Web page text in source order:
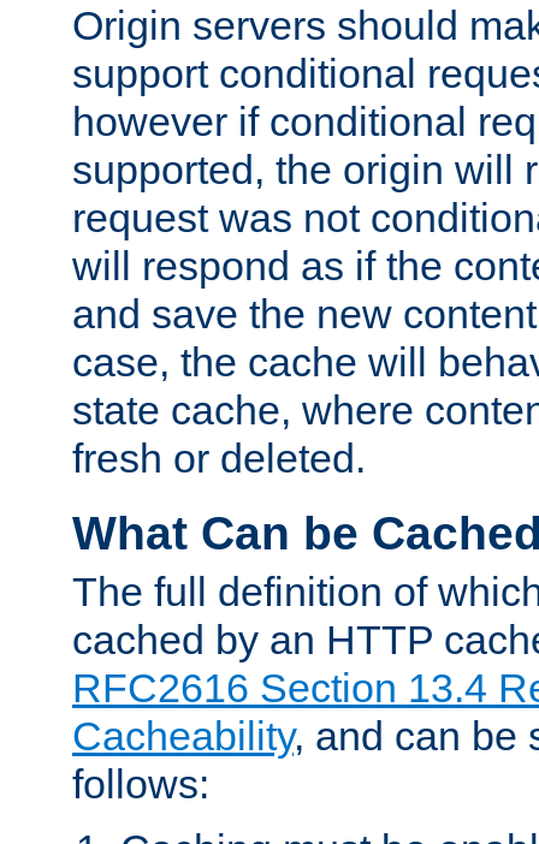
Origin servers should
support conditional
however if conditional
supported, the origin will
request was not
will respond as if the
and save the new
case, the cache will
state cache, where
fresh or deleted.
What Can be
The full definition of
cached by an HTTP
RFC2616 Section 13.4
Cacheability, and can be
follows: